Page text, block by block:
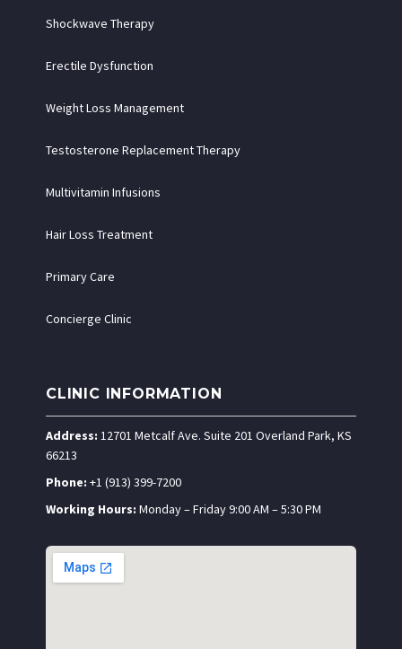
Shockwave Therapy
Erectile Dysfunction
Weight Loss Management
Testosterone Replacement Therapy
Multivitamin Infusions
Hair Loss Treatment
Primary Care
Concierge Clinic
CLINIC INFORMATION
Address: 12701 Metcalf Ave. Suite 201 Overland Park, KS
66213
Phone: +1 (913) 399-7200
Working Hours: Monday – Friday 9:00 AM – 5:30 PM